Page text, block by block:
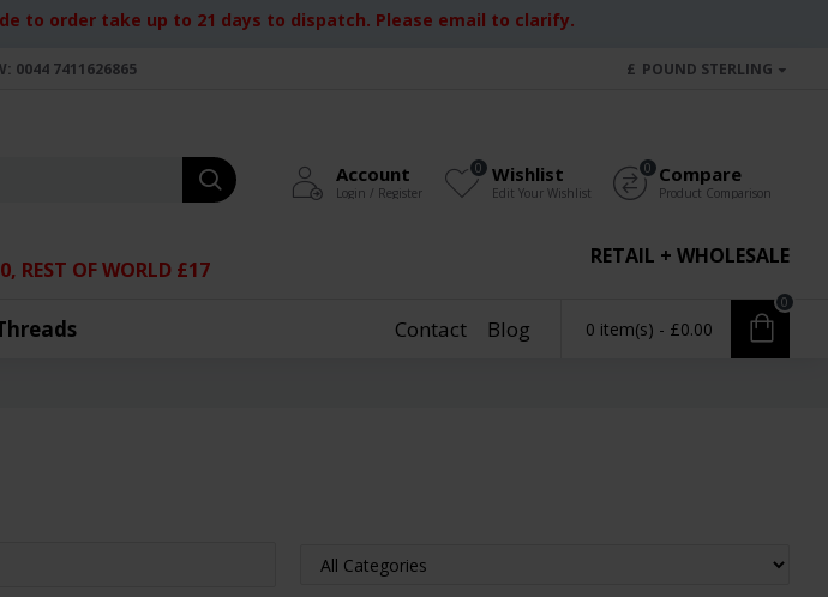
to order take up to 21 days to dispatch. Please email to clarify.
0044 7411626865 £ POUND STERLING
Account
Login / Register
Wishlist
Edit Your Wishlist
0 Compare
Product Comparison
0
RETAIL + WHOLESALE
REST OF WORLD £17
Contact Blog 0 item(s) - £0.00
0